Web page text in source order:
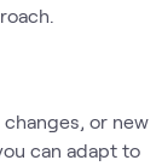
or new
can adapt to